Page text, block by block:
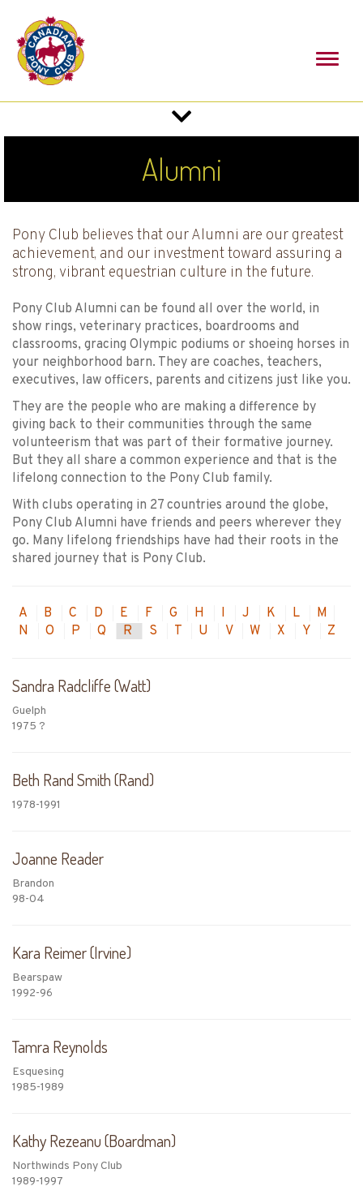
Toggle
Alumni
Pony Club believes that our Alumni are our greatest
achievement, and our investment toward assuring a
strong, vibrant equestrian culture in the future.
Pony Club Alumni can be found all over the world, in
show rings, veterinary practices, boardrooms and
classrooms, gracing Olympic podiums or shoeing horses in
your neighborhood barn. They are coaches, teachers,
executives, law officers, parents and citizens just like you.
They are the people who are making a difference by
giving back to their communities through the same
volunteerism that was part of their formative journey.
But they all share a common experience and that is the
lifelong connection to the Pony Club family.
With clubs operating in 27 countries around the globe,
Pony Club Alumni have friends and peers wherever they
go. Many lifelong friendships have had their roots in the
shared journey that is Pony Club.
A B C D E F G H I J K L
M
N
O P Q R S T U V W X Y Z
Sandra Radcliffe (Watt)
Guelph
1975 ?
Beth Rand Smith (Rand)
1978-1991
Joanne Reader
Brandon
98-04
Kara Reimer (Irvine)
Bearspaw
1992-96
Tamra Reynolds
Esquesing
1985-1989
Kathy Rezeanu (Boardman)
Northwinds Pony Club
1989-1997